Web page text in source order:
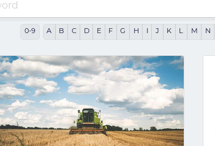
0-9 A B C D E F G H J K L M N